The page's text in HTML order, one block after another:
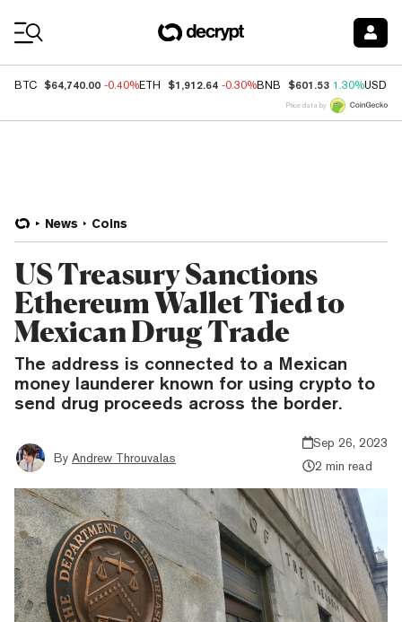
BTC $64,740.00 -0.40%ETH $1,912.64 -0.30%BNB $601.53 1.30%USDC
Price data by
News Coins
US Treasury Sanctions
Ethereum Wallet Tied to
Mexican Drug Trade
The address is connected to a Mexican
money launderer known for using crypto to
send drug proceeds across the border.
By Andrew Throuvalas
Sep 26, 2023
2 min read